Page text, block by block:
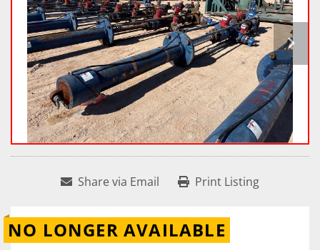
Share via Email Print Listing
NO LONGER AVAILABLE